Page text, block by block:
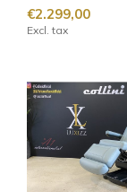
€2.299,00
Excl. tax